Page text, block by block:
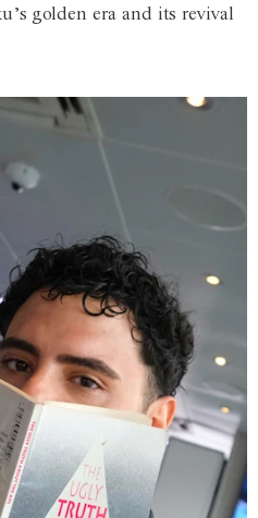
golden era and its revival